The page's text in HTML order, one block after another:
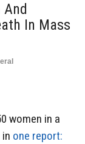
In Mass
women in a
one report: